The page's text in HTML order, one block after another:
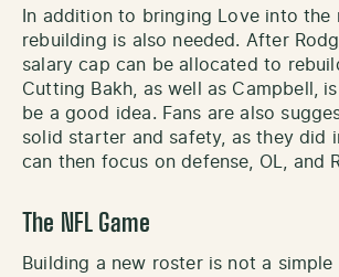
In addition to bringing Love into the
rebuilding is also needed. After
salary cap can be allocated to
Cutting Bakh, as well as Campbell,
be a good idea. Fans are also
solid starter and safety, as they did
can then focus on defense, OL, and
The NFL Game
Building a new roster is not a